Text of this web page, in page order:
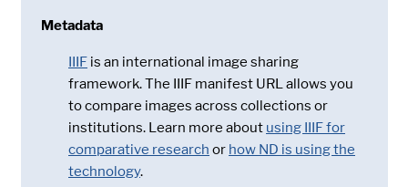
Metadata
IIIF is an international image sharing
framework. The IIIF manifest URL allows you
to compare images across collections or
institutions. Learn more about using IIIF for
comparative research or how ND is using the
technology.